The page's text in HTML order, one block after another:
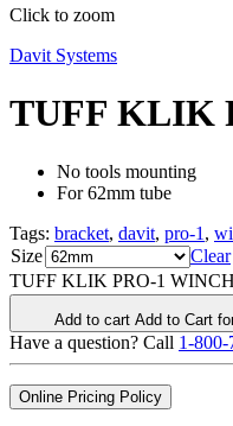
Click to zoom
Davit Systems
TUFF KLIK
No tools mounting
For 62mm tube
Tags: bracket, davit, pro-1 ,
Size
Clear
TUFF KLIK PRO-1
Add to cart Add to Cart
Have a question? Call 1-800-
Online Pricing Policy